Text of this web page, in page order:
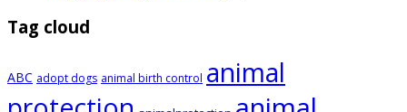
Tag cloud
ABC adopt dogs animal birth control animal